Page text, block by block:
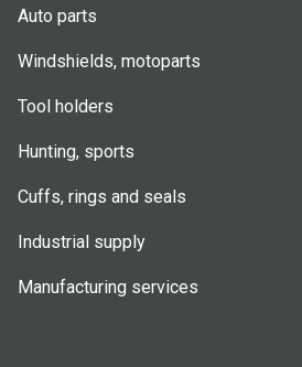
Auto parts
Windshields, motoparts
Tool holders
Hunting, sports
Cuffs, rings and seals
Industrial supply
Manufacturing services